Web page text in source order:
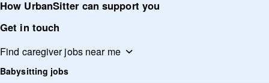
How UrbanSitter can support you
Get in touch
Find caregiver jobs near me
Babysitting jobs